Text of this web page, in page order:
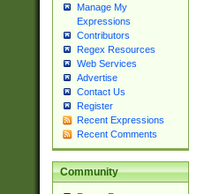
Manage My
Expressions
Contributors
Regex Resources
Web Services
Advertise
Contact Us
Register
Recent Expressions
Recent Comments
Community